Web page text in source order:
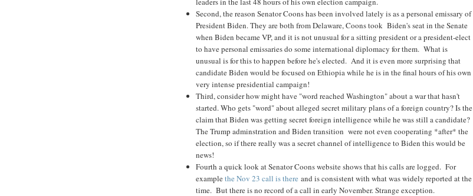
Second, the reason Senator Coons has been involved lately is as a personal emissary of
President Biden. They are both from Delaware, Coons took Biden's seat in the Senate
when Biden became VP, and it is not unusual for a sitting president or a president-elect
to have personal emissaries do some international diplomacy for them. What is
unusual is for this to happen before he's elected. And it is even more surprising that
candidate Biden would be focused on Ethiopia while he is in the final hours of his own
very intense presidential campaign!
Third, consider how might have "word reached Washington" about a war that hasn't
started. Who gets "word" about alleged secret military plans of a foreign country? Is the
claim that Biden was getting secret foreign intelligence while he was still a candidate?
The Trump adminstration and Biden transition were not even cooperating *after* the
election, so if there really was a secret channel of intelligence to Biden this would be
news!
Fourth a quick look at Senator Coons website shows that his calls are logged. For
examplethe Nov 23 call is there and is consistent with what was widely reported at the
time. But there is no record of a call in early November. Strange exception.